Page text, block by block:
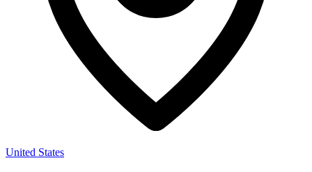
United States